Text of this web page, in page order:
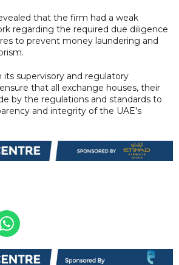
that the firm had a weak
regarding the required due diligence
to prevent money laundering and
its supervisory and regulatory
that all exchange houses, their
by the regulations and standards to
and integrity of the UAE's